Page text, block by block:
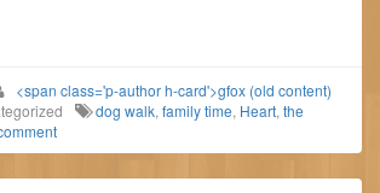
<span class='p-author h-card'>gfox (old content)
dog walk, family time, Heart, the